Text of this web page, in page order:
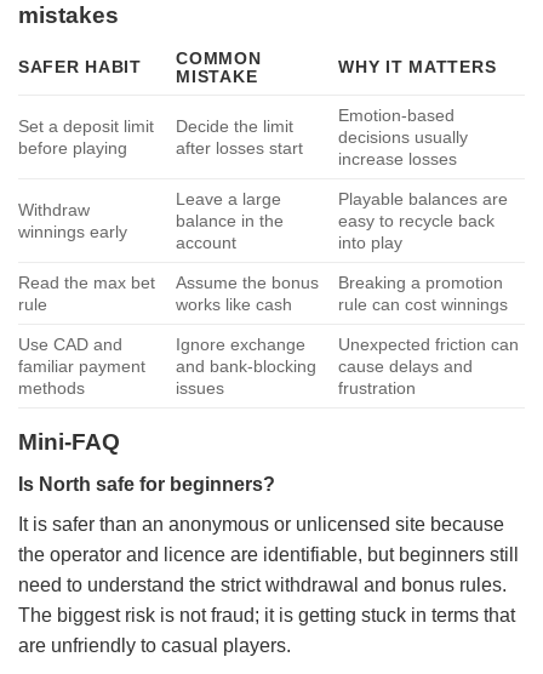
mistakes
SAFER HABIT
COMMON
MISTAKE
WHY IT MATTERS
Set a deposit limit
before playing
Decide the limit
after losses start
Emotion-based
decisions usually
increase losses
Withdraw
winnings early
Leave a large
balance in the
account
Playable balances are
easy to recycle back
into play
Read the max bet
rule
Assume the bonus
works like cash
Breaking a promotion
rule can cost winnings
Use CAD and
familiar payment
methods
Ignore exchange
and bank-blocking
issues
Unexpected friction can
cause delays and
frustration
Mini-FAQ
Is North safe for beginners?
It is safer than an anonymous or unlicensed site because
the operator and licence are identifiable, but beginners still
need to understand the strict withdrawal and bonus rules.
The biggest risk is not fraud; it is getting stuck in terms that
are unfriendly to casual players.